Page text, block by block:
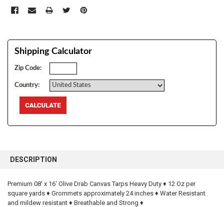
Shipping Calculator
Zip Code:
Country:
BOUGHT
SELECT
ALL
DESCRIPTION
Premium 08' x 16' Olive Drab Canvas Tarps Heavy Duty ♦ 12 Oz per
square yards ♦ Grommets approximately 24 inches ♦ Water Resistant
and mildew resistant ♦ Breathable and Strong ♦